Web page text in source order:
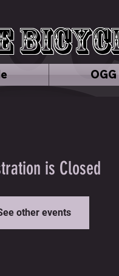
is Closed
other events